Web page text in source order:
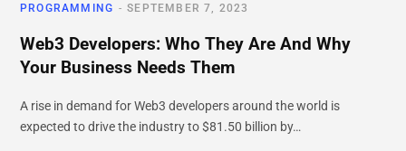
PROGRAMMING SEPTEMBER 7, 2023
Web3 Developers: Who They Are And Why
Your Business Needs Them
A rise in demand for Web3 developers around the world is
expected to drive the industry to $81.50 billion by…